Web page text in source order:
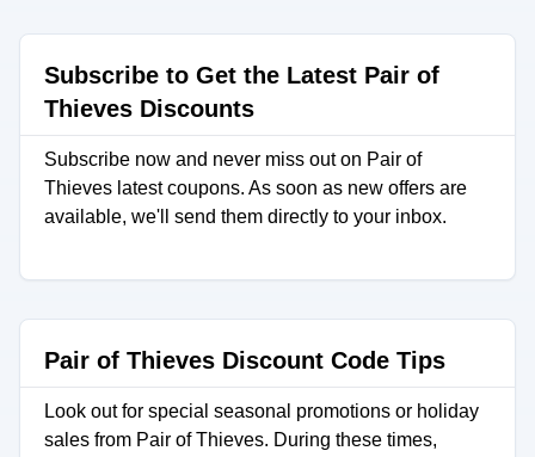
Subscribe to Get the Latest Pair of
Thieves Discounts
Subscribe now and never miss out on Pair of
Thieves latest coupons. As soon as new offers are
available, we'll send them directly to your inbox.
Pair of Thieves Discount Code Tips
Look out for special seasonal promotions or holiday
sales from Pair of Thieves. During these times,